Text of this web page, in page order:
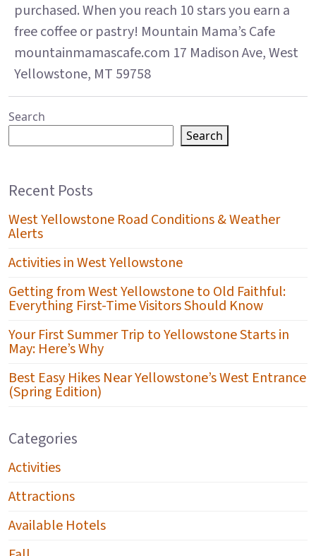
purchased. When you reach 10 stars you earn a
free coffee or pastry! Mountain Mama’s Cafe
mountainmamascafe.com 17 Madison Ave, West
Yellowstone, MT 59758
Search
Search
Recent Posts
West Yellowstone Road Conditions & Weather
Alerts
Activities in West Yellowstone
Getting from West Yellowstone to Old Faithful:
Everything First-Time Visitors Should Know
Your First Summer Trip to Yellowstone Starts in
May: Here’s Why
Best Easy Hikes Near Yellowstone’s West Entrance
(Spring Edition)
Categories
Activities
Attractions
Available Hotels